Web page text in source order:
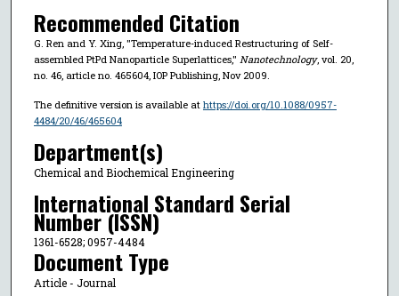
Recommended Citation
G. Ren and Y. Xing, "Temperature-induced Restructuring of Self-
assembled PtPd Nanoparticle Superlattices," Nanotechnology, vol. 20,
no. 46, article no. 465604, IOP Publishing, Nov 2009.
The definitive version is available at https://doi.org/10.1088/0957-
4484/20/46/465604
Department(s)
Chemical and Biochemical Engineering
International Standard Serial
Number (ISSN)
1361-6528; 0957-4484
Document Type
Article - Journal